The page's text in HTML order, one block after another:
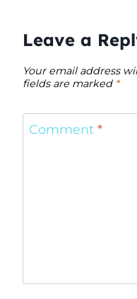
Leave a
Your email address
fields are marked *
Comment *